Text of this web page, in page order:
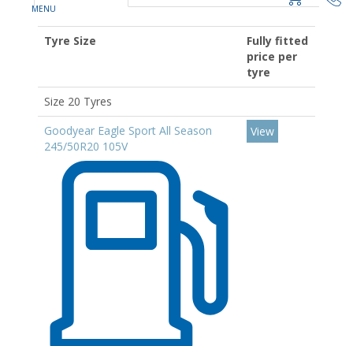
Tyre Size
Fully fitted
price per
tyre
Size 20 Tyres
Goodyear Eagle Sport All Season
245/50R20 105V
View